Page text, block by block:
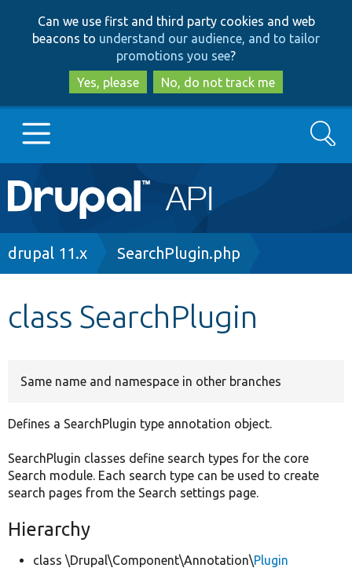
to
main
content
to
search
Can we use first and third party cookies and web
beacons to understand our audience, and to tailor
promotions you see?
Yes, please
No, do not track me
Main
navigation
Go to Drupal.org
Search
Breadcrumb
drupal 11.x SearchPlugin.php
class SearchPlugin
Same name and namespace in other branches
Defines a SearchPlugin type annotation object.
SearchPlugin classes define search types for the core
Search module. Each search type can be used to create
search pages from the Search settings page.
Hierarchy
class \Drupal\Component\Annotation\Plugin